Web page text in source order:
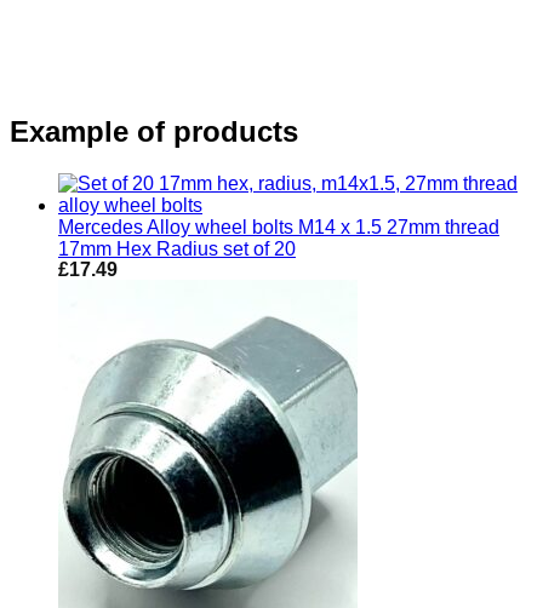
Example of products
Mercedes Alloy wheel bolts M14 x 1.5 27mm thread
17mm Hex Radius set of 20
£17.49